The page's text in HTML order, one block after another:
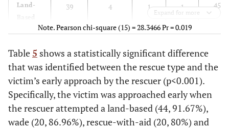
Gerry]; [U Y (Lamu) saved from drowning];
Land-
39 4 1 1 45
Wade 15 4 0 1 20
75.00 20.00 0.00 5.00
15 7 0
Expand for more
Note. Pearson chi-square (15) = 28.3466 Pr = 0.019
Table5 shows a statistically significant difference
that was identified between the rescue type and the
victim’s early approach by the rescuer (p<0.001).
Specifically, the victim was approached early when
the rescuer attempted a land-based (44, 91.67%),
wade (20, 86.96%), rescue-with-aid (20, 80%) and